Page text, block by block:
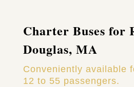
Charter Buses for
Douglas, MA
Conveniently available
12 to 55 passengers.